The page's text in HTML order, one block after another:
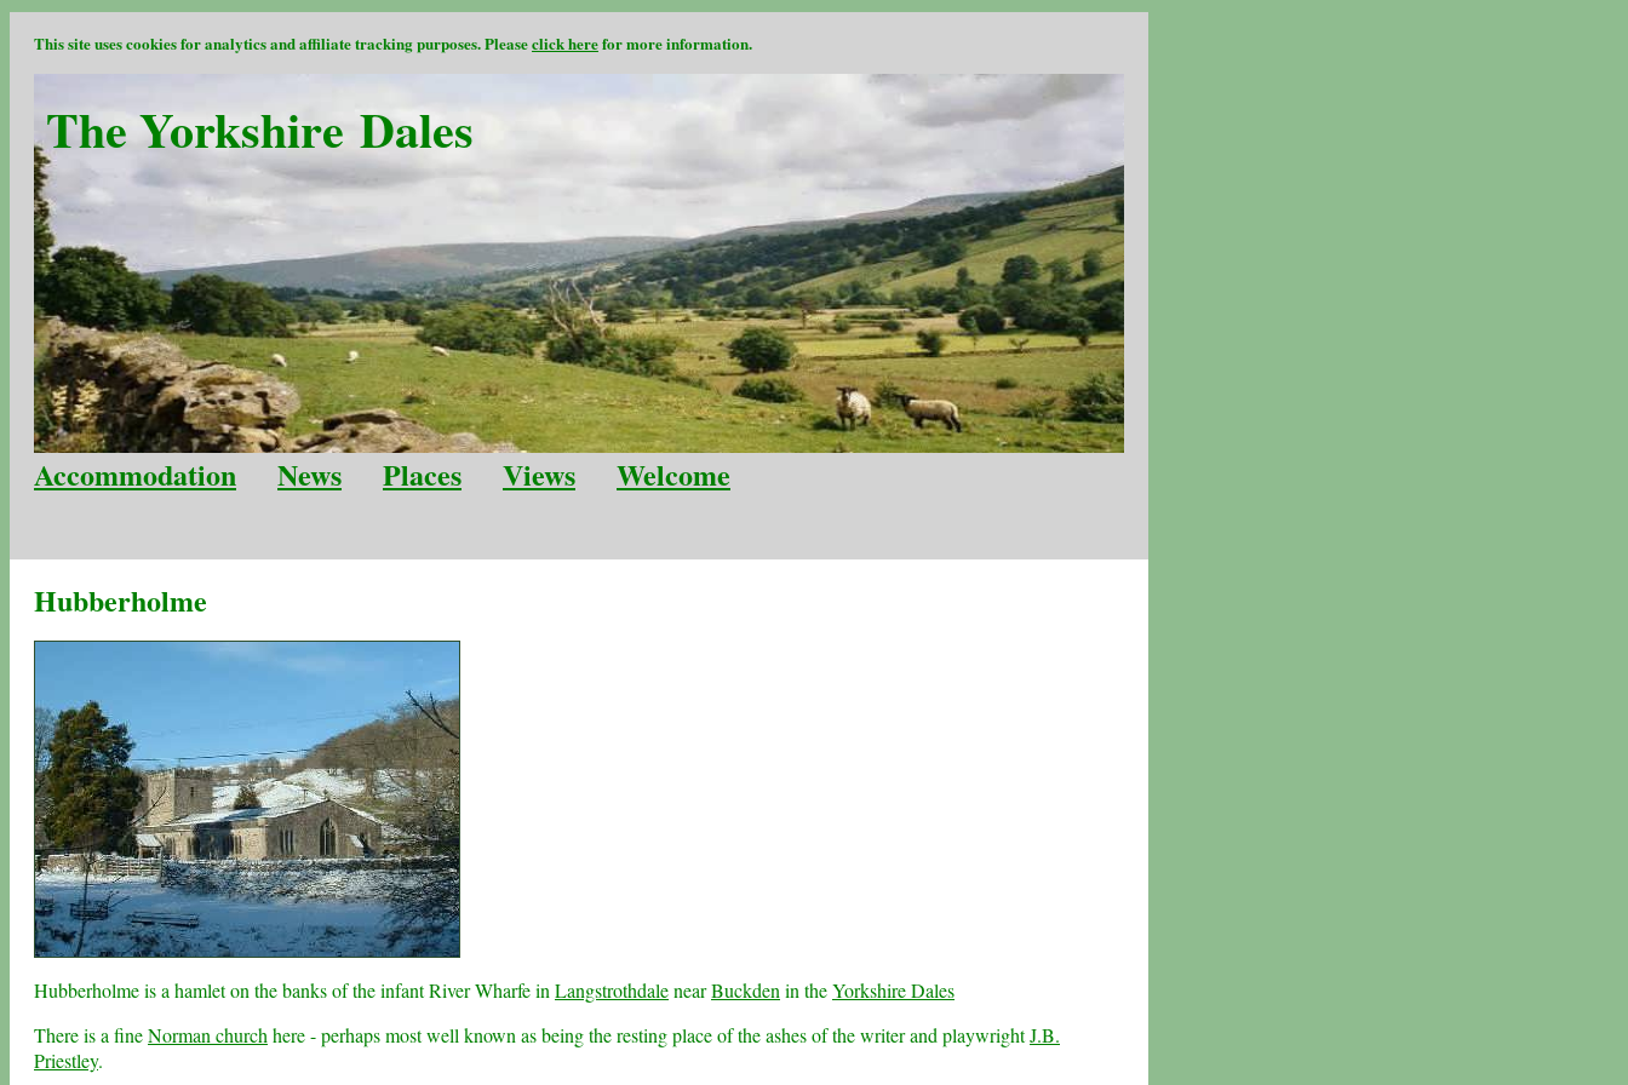
This site uses cookies for analytics and affiliate tracking purposes. Pleaseclick herefor more information.
The Yorkshire Dales
Accommodation News Places Views Welcome
Hubberholme
Hubberholme is a hamlet on the banks of the infant River Wharfe in LangstrothdalenearBuckden in theYorkshire Dales
There is a fineNorman church here - perhaps most well known as being the resting place of the ashes of the writer and playwrightJ.B.
Priestley.